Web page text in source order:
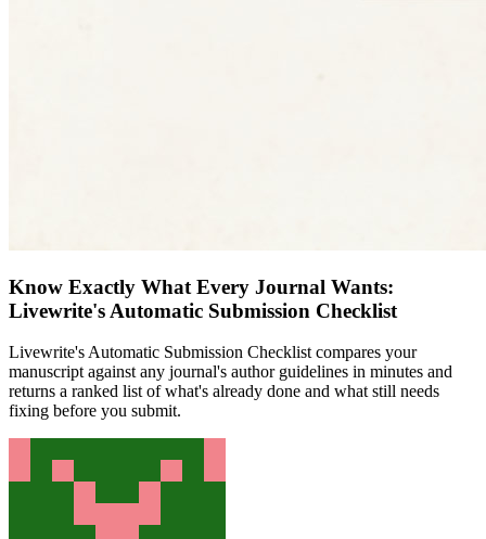
Know Exactly What Every Journal Wants:
Livewrite's Automatic Submission Checklist
Livewrite's Automatic Submission Checklist compares your
manuscript against any journal's author guidelines in minutes and
returns a ranked list of what's already done and what still needs
fixing before you submit.